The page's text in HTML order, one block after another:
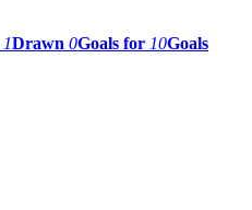
1Drawn 0Goals for 10Goals